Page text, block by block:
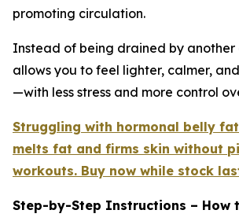
promoting circulation.
Instead of being drained by another
allows you to feel lighter, calmer,
—with less stress and more control
Struggling with hormonal belly
melts fat and firms skin without
workouts. Buy now while stock
Step-by-Step Instructions – How